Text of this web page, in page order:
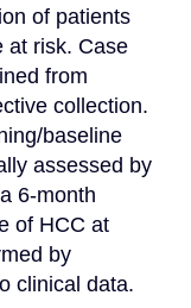
of patients
at risk. Case
from
collection.
baseline
assessed by
6-month
of HCC at
by
clinical data.